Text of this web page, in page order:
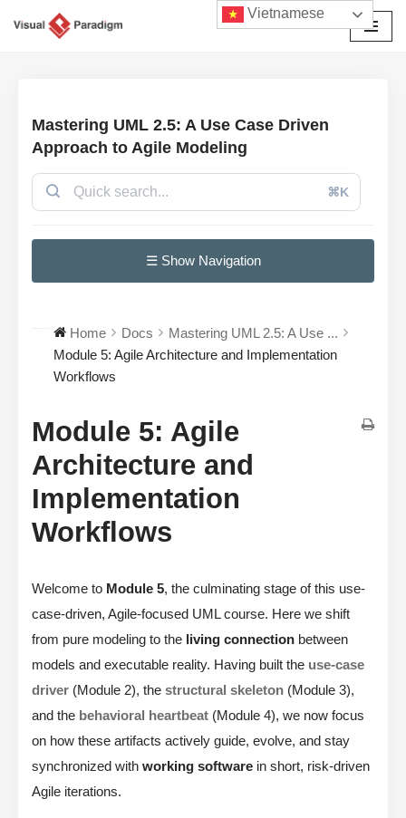
Mastering UML 2.5: A Use Case Driven
Approach to Agile Modeling
⌘K
☰ Show Navigation
Home Docs
Mastering UML 2.5: A Use ...
Module 5: Agile Architecture and Implementation
Workflows
Module 5: Agile
Architecture and
Implementation
Workflows
Welcome to Module 5, the culminating stage of this use-
case-driven, Agile-focused UML course. Here we shift
from pure modeling to the living connection between
models and executable reality. Having built the use-case
driver (Module 2), the structural skeleton (Module 3),
and the behavioral heartbeat (Module 4), we now focus
on how these artifacts actively guide, evolve, and stay
synchronized with working software in short, risk-driven
Agile iterations.
Vietnamese